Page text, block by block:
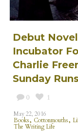
Debut
Incubator
Charlie
Sunday
0 1
May 22, 2016
Books,Cottonmouths,
The Writing Life